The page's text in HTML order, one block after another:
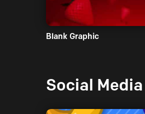
Blank Graphic
Social Media